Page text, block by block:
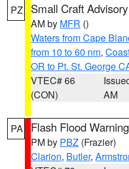
PZ Small Craft Advisory
AM by MFR ()
Waters from Cape
from 10 to 60 nm,
OR to Pt. St. George
VTEC# 66
(CON)
AM
PA Flash Flood Warning
PM by PBZ (Frazier)
Clarion, Butler,